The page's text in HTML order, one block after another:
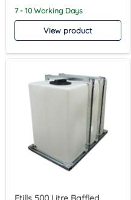
7 - 10 Working Days
View product